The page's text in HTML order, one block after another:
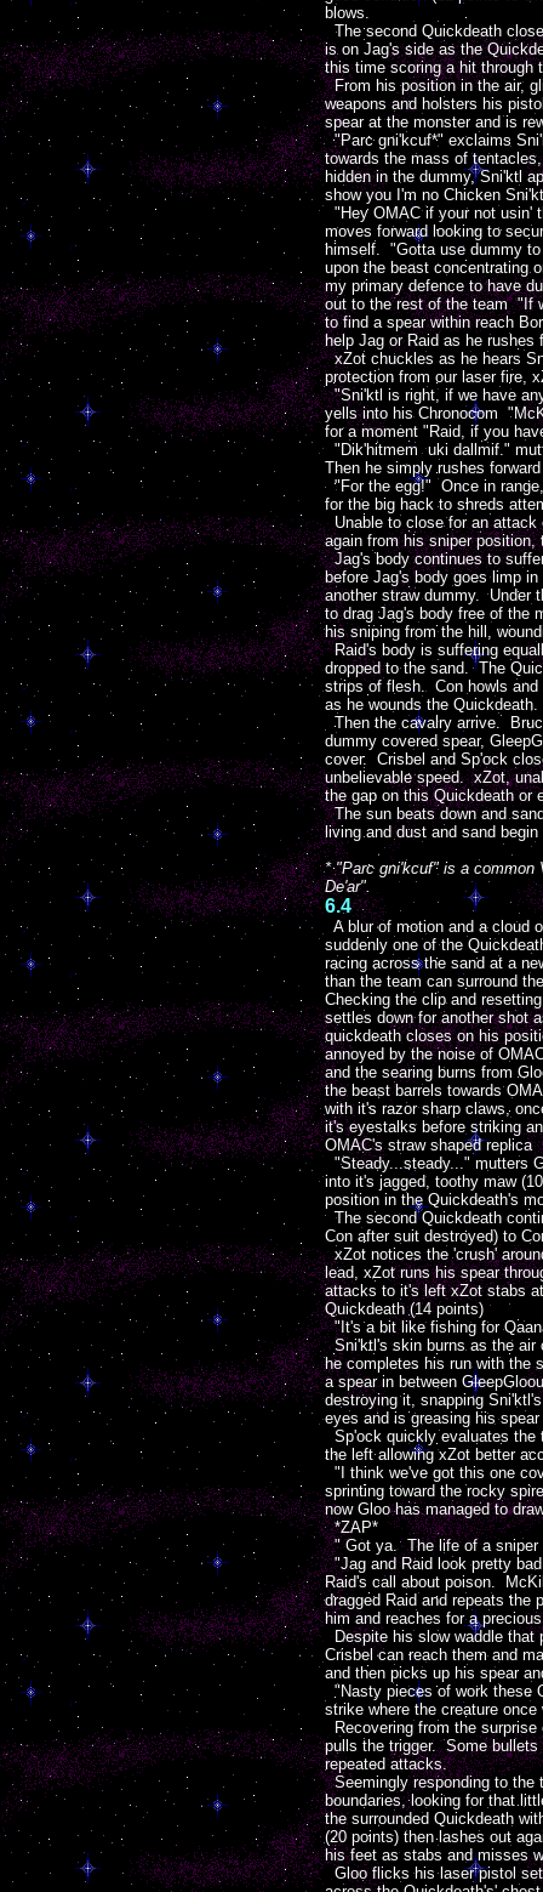
blows.
The second Quickdeath
is on Jag's side as the
this time scoring a hit through
From his position in the air,
weapons and holsters his
spear at the monster and is
"Parc gni'kcuf*" exclaims
towards the mass of
hidden in the dummy, Sni'ktl
show you I'm no Chicken
"Hey OMAC if your not usin'
moves forward looking to
himself. "Gotta use dummy
upon the beast concentrating
my primary defence to have
out to the rest of the team "If
to find a spear within reach
help Jag or Raid as he rushes
xZot chuckles as he hears
protection from our laser fire,
"Sni'ktl is right, if we have
yells into his Chronocom
for a moment "Raid, if you
"Dik'hitmem uki dallmif."
Then he simply rushes
"For the egg!" Once in range,
for the big hack to shreds
Unable to close for an attack
again from his sniper
Jag's body continues to
before Jag's body goes limp
another straw dummy. Under
to drag Jag's body free of the
his sniping from the hill,
Raid's body is suffering
dropped to the sand. The
strips of flesh. Con howls and
as he wounds the Quickdeath.
Then the cavalry arrive.
dummy covered spear,
cover. Crisbel and Sp'ock
unbelievable speed. xZot,
the gap on this Quickdeath or
The sun beats down and
living and dust and sand
* "Parc gni'kcuf" is a common
De'ar".
6.4
A blur of motion and a cloud
suddenly one of the
racing across the sand at a
than the team can surround
Checking the clip and
settles down for another shot
quickdeath closes on his
annoyed by the noise of
and the searing burns from
the beast barrels towards
with it's razor sharp claws,
it's eyestalks before striking
OMAC's straw shaped replica
"Steady...steady..." mutters
into it's jagged, toothy maw
position in the Quickdeath's
The second Quickdeath
Con after suit destroyed) to
xZot notices the 'crush'
lead, xZot runs his spear
attacks to it's left xZot stabs
Quickdeath (14 points)
"It's a bit like fishing for
Sni'ktl's skin burns as the air
he completes his run with the
a spear in between
destroying it, snapping
eyes and is greasing his
Sp'ock quickly evaluates the
the left allowing xZot better
"I think we've got this one
sprinting toward the rocky
now Gloo has managed to
*ZAP*
" Got ya. The life of a sniper
"Jag and Raid look pretty
Raid's call about poison.
dragged Raid and repeats
him and reaches for a
Despite his slow waddle that
Crisbel can reach them and
and then picks up his spear
"Nasty pieces of work these
strike where the creature
Recovering from the
pulls the trigger. Some bullets
repeated attacks.
Seemingly responding to the
boundaries, looking for that
the surrounded Quickdeath
(20 points) then lashes out
his feet as stabs and misses
Gloo flicks his laser pistol